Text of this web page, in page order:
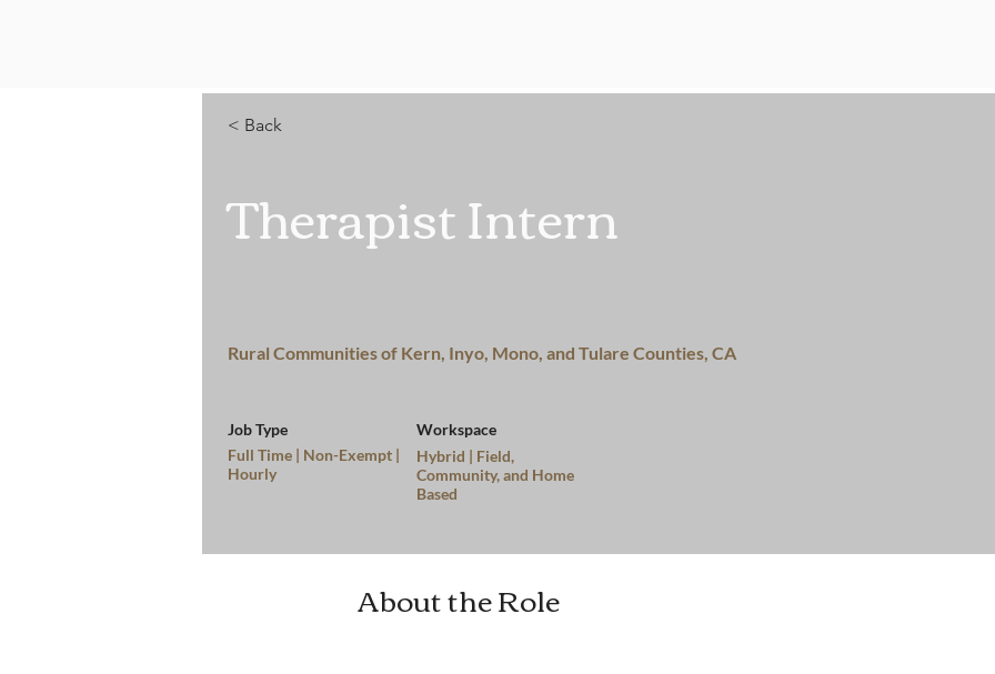
< Back
Therapist Intern
Rural Communities of Kern, Inyo, Mono, and Tulare Counties, CA
Job Type
Full Time | Non-Exempt |
Hourly
Workspace
Hybrid | Field,
Community, and Home
Based
About the Role